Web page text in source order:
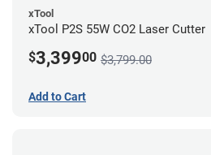
xTool
xTool P2S 55W CO2 Laser Cutter
$3,39900 $3,799.00
Add to Cart